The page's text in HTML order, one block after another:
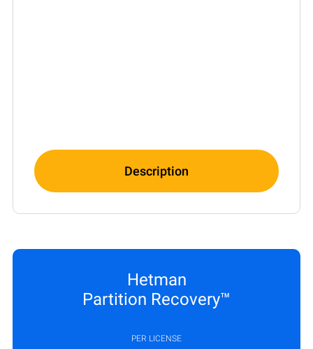
Description
Hetman
Partition Recovery™
PER LICENSE